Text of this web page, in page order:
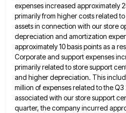
expenses increased approximately
primarily from higher costs related
assets in connection with our store
depreciation and amortization
approximately 10 basis points as a
Corporate and support expenses
primarily related to store support
and higherdepreciation. This
million of expenses related to the
associated with our store support
quarter, the company incurred